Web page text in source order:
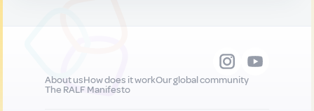
About usHow does it workOur global community
The RALF Manifesto